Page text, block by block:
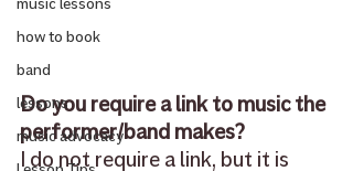
music lessons
how to book
band
lessons
music advocacy
Do you require a link to music the
performer/band makes?
I do not require a link, but it is